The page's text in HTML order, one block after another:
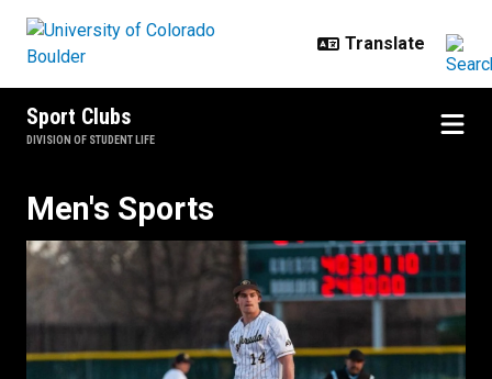
Sport Clubs
DIVISION OF STUDENT LIFE
Men's Sports